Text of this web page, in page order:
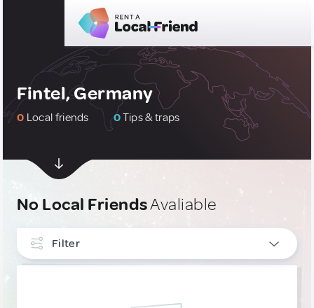
Fintel, Germany
0 Local friends 0Tips & traps
No Local FriendsAvaliable
Filter